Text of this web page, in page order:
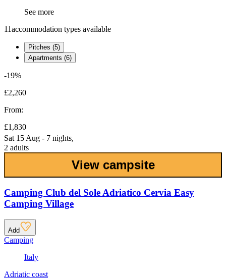
See more
11accommodation types available
Pitches (5)
Apartments (6)
-19%
£2,260
From:
£1,830
Sat 15 Aug - 7 nights,
2 adults
View campsite
Camping Club del Sole Adriatico Cervia Easy
Camping Village
Add
Camping
Italy
Adriatic coast